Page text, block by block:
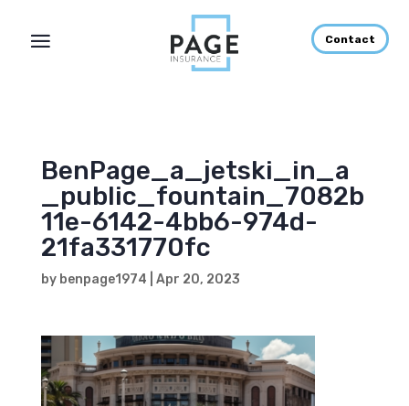
Contact
BenPage_a_jetski_in_a
_public_fountain_7082b
11e-6142-4bb6-974d-
21fa331770fc
by benpage1974 Apr 20, 2023